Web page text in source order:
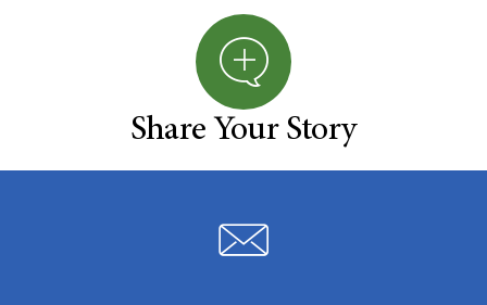
Share Your Story